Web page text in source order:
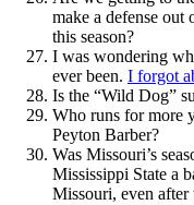
make a defense out
this season?
I was wondering
ever been. I forgot
Is the “Wild Dog”
Who runs for more
Peyton Barber?
Was Missouri’s
Mississippi State a
Missouri, even